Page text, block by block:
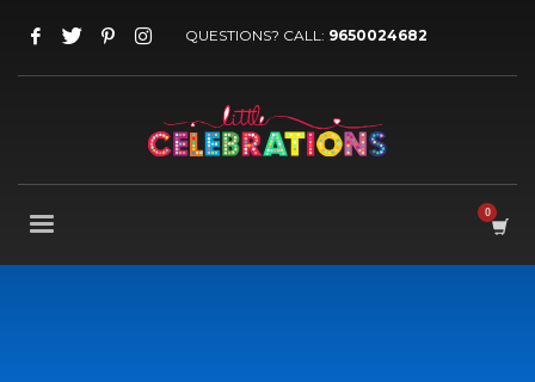
QUESTIONS? CALL: 9650024682